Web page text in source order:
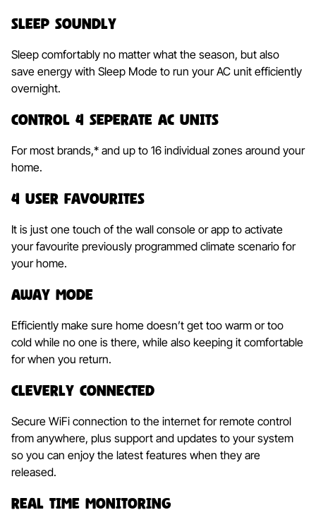
Sleep Soundly
Sleep comfortably no matter what the season, but also
save energy with Sleep Mode to run your AC unit efficiently
overnight.
Control 4 Seperate AC Units
For most brands,* and up to 16 individual zones around your
home.
4 User Favourites
It is just one touch of the wall console or app to activate
your favourite previously programmed climate scenario for
your home.
Away Mode
Efficiently make sure home doesn’t get too warm or too
cold while no one is there, while also keeping it comfortable
for when you return.
Cleverly Connected
Secure WiFi connection to the internet for remote control
from anywhere, plus support and updates to your system
so you can enjoy the latest features when they are
released.
Real Time Monitoring